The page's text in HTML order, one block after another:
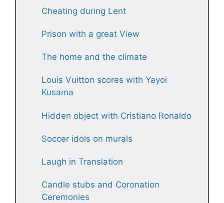
Cheating during Lent
Prison with a great View
The home and the climate
Louis Vuitton scores with Yayoi
Kusama
Hidden object with Cristiano Ronaldo
Soccer idols on murals
Laugh in Translation
Candle stubs and Coronation
Ceremonies